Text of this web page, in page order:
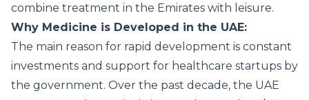
combine treatment in the Emirates with leisure.
Why Medicine is Developed in the UAE:
The main reason for rapid development is constant
investments and support for healthcare startups by
the government. Over the past decade, the UAE